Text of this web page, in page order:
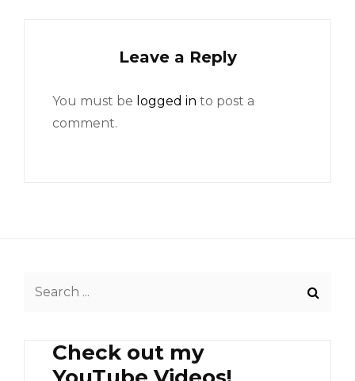
Leave a Reply
You must be logged in to post a
comment.
Check out my